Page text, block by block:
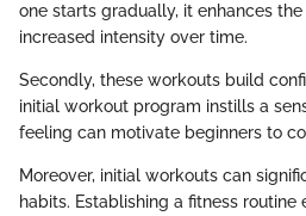
one starts gradually, it enhances
increased intensity over time.
Secondly, these workouts build
initial workout program instills a
feeling can motivate beginners to
Moreover, initial workouts can
habits. Establishing a fitness